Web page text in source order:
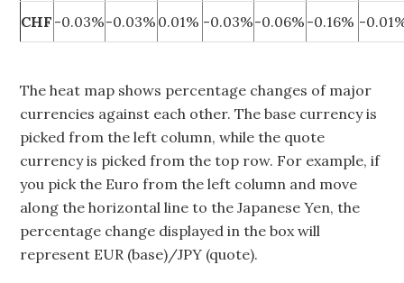
CHF -0.03%-0.03% 0.01% -0.03%-0.06% -0.16% -
The heat map shows percentage changes of major
currencies against each other. The base currency is
picked from the left column, while the quote
currency is picked from the top row. For example, if
you pick the Euro from the left column and move
along the horizontal line to the Japanese Yen, the
percentage change displayed in the box will
represent EUR (base)/JPY (quote).